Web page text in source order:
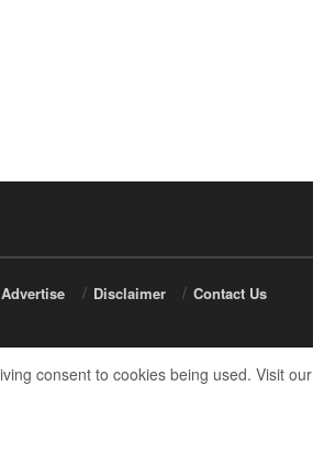
Advertise Disclaimer Contact Us
consent to cookies being used. Visit our